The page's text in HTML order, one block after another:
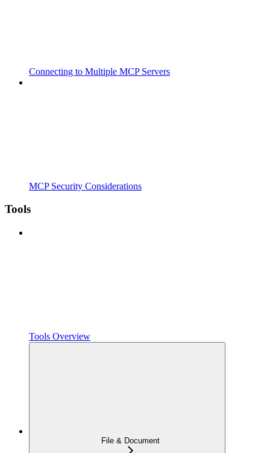
Connecting to Multiple MCP Servers
MCP Security Considerations
Tools
Tools Overview
File & Document